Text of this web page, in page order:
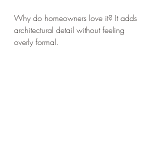
Why do homeowners love it? It adds
architectural detail without feeling
overly formal.